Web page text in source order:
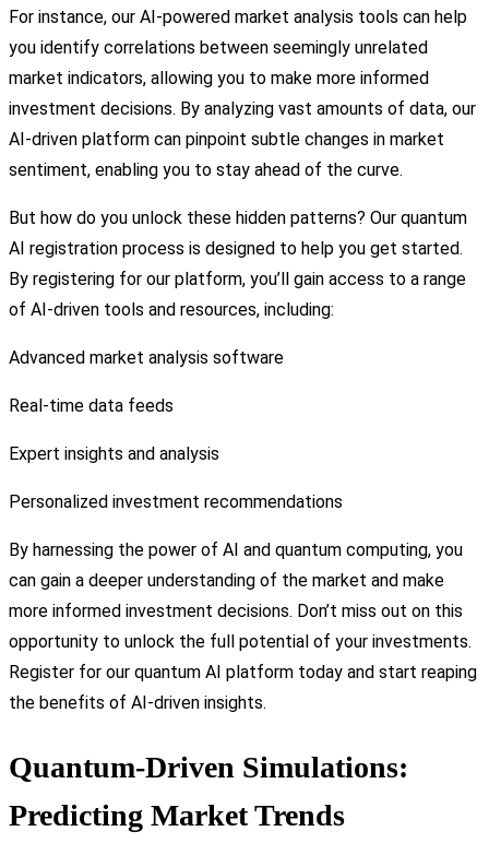
For instance, our AI-powered market analysis tools can help
you identify correlations between seemingly unrelated
market indicators, allowing you to make more informed
investment decisions. By analyzing vast amounts of data, our
AI-driven platform can pinpoint subtle changes in market
sentiment, enabling you to stay ahead of the curve.
But how do you unlock these hidden patterns? Our quantum
AI registration process is designed to help you get started.
By registering for our platform, you’ll gain access to a range
of AI-driven tools and resources, including:
Advanced market analysis software
Real-time data feeds
Expert insights and analysis
Personalized investment recommendations
By harnessing the power of AI and quantum computing, you
can gain a deeper understanding of the market and make
more informed investment decisions. Don’t miss out on this
opportunity to unlock the full potential of your investments.
Register for our quantum AI platform today and start reaping
the benefits of AI-driven insights.
Quantum-Driven Simulations:
Predicting Market Trends